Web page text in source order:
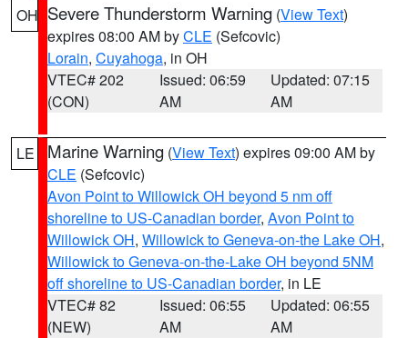
OH Severe Thunderstorm Warning (View Text)
expires 08:00 AM byCLE (Sefcovic)
Lorain, Cuyahoga, in OH
VTEC# 202
(CON)
Issued: 06:59
AM
Updated: 07:15
AM
LE Marine Warning (View Text) expires 09:00 AM by
CLE (Sefcovic)
Avon Point to Willowick OH beyond 5 nm off
shoreline to US-Canadian border, Avon Point to
Willowick OH, Willowick to Geneva-on-the Lake OH,
Willowick to Geneva-on-the-Lake OH beyond 5NM
off shoreline to US-Canadian border, in LE
VTEC# 82
(NEW)
Issued: 06:55
AM
Updated: 06:55
AM